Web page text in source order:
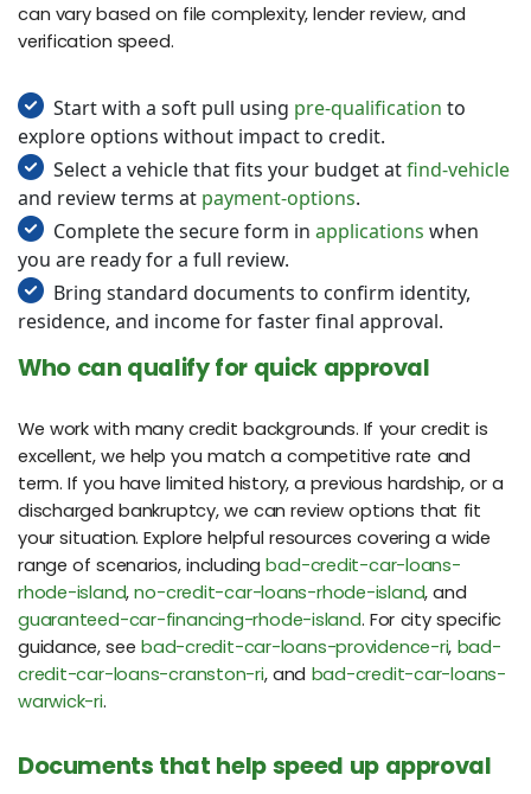
can vary based on file complexity, lender review, and
verification speed.
Start with a soft pull using pre-qualification to
explore options without impact to credit.
Select a vehicle that fits your budget atfind-vehicle
and review terms at payment-options.
Complete the secure form in applications when
you are ready for a full review.
Bring standard documents to confirm identity,
residence, and income for faster final approval.
Who can qualify for quick approval
We work with many credit backgrounds. If your credit is
excellent, we help you match a competitive rate and
term. If you have limited history, a previous hardship, or a
discharged bankruptcy, we can review options that fit
your situation. Explore helpful resources covering a wide
range of scenarios, includingbad-credit-car-loans-
rhode-island,no-credit-car-loans-rhode-island, and
guaranteed-car-financing-rhode-island. For city specific
guidance, see bad-credit-car-loans-providence-ri, bad-
credit-car-loans-cranston-ri, and bad-credit-car-loans-
warwick-ri.
Documents that help speed up approval